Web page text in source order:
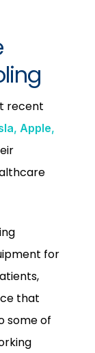
recent
, Apple,
for
that
some of